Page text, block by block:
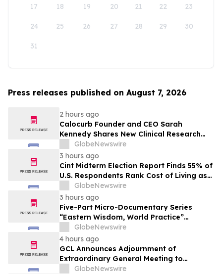
17 18 19 20 21 22 23
24 25 26 27 28 29 30
31
Press releases published on August 7, 2026
2 hours ago
Calocurb Founder and CEO Sarah
Kennedy Shares New Clinical Research
That Is Changing the GLP-1 Weight Loss
Conversation on YourUpdateTV
GlobeNewswire
3 hours ago
Cint Midterm Election Report Finds 55% of
U.S. Respondents Rank Cost of Living as
the Top Issue Shaping Their 2026 Vote
GlobeNewswire
3 hours ago
Five-Part Micro-Documentary Series
“Eastern Wisdom, World Practice”
Launches Globally
GlobeNewswire
4 hours ago
GCL Announces Adjournment of
Extraordinary General Meeting to
December 1, 2026
GlobeNewswire